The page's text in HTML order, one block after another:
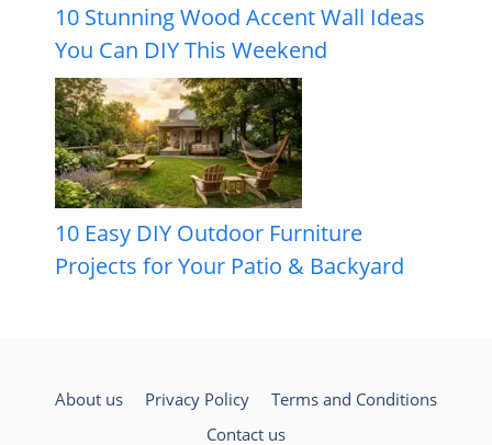
10 Stunning Wood Accent Wall Ideas
You Can DIY This Weekend
10 Easy DIY Outdoor Furniture
Projects for Your Patio & Backyard
About us Privacy Policy
Terms and Conditions
Contact us